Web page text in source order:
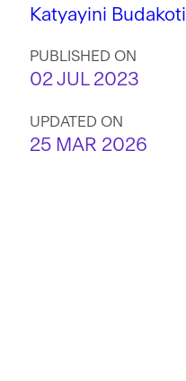
Katyayini Budakoti
PUBLISHED ON
02 JUL 2023
UPDATED ON
25 MAR 2026